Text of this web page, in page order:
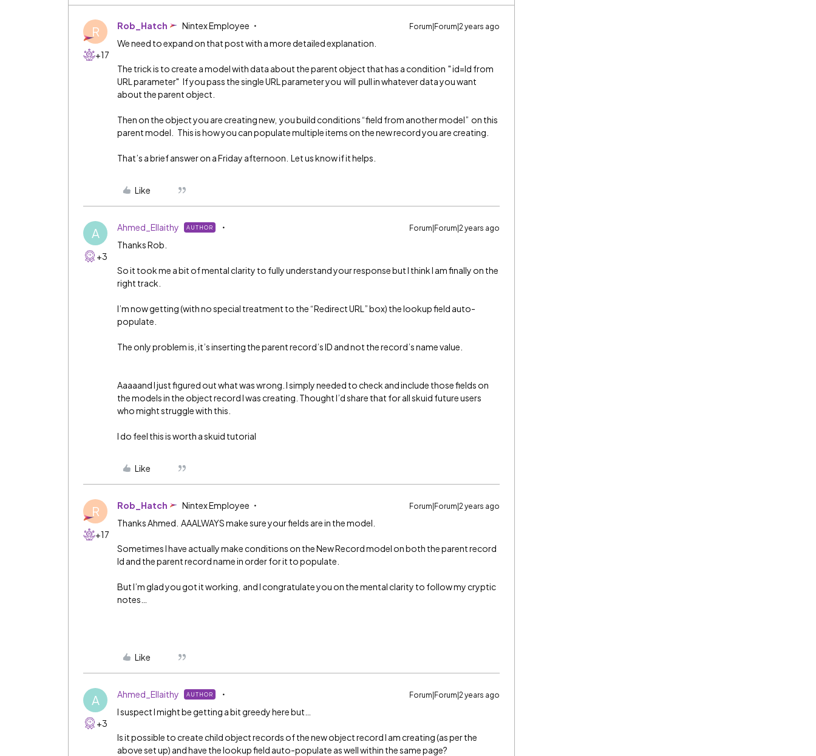
R
+17
Rob_Hatch Nintex Employee Forum|Forum|2 years ago
We need to expand on that post with a more detailed explanation.
The trick is to create a model with data about the parent object that has a condition " id=Id from
URL parameter" If you pass the single URL parameter you will pull in whatever data you want
about the parent object.
Then on the object you are creating new, you build conditions “field from another model” on this
parent model. This is how you can populate multiple items on the new record you are creating.
That’s a brief answer on a Friday afternoon. Let us know if it helps.
Like
A
+3
Ahmed_Ellaithy AUTHOR Forum|Forum|2 years ago
Thanks Rob.
So it took me a bit of mental clarity to fully understand your response but I think I am finally on the
right track.
I’m now getting (with no special treatment to the “Redirect URL” box) the lookup field auto-
populate.
The only problem is, it’s inserting the parent record’s ID and not the record’s name value.
Aaaaand I just figured out what was wrong. I simply needed to check and include those fields on
the models in the object record I was creating. Thought I’d share that for all skuid future users
who might struggle with this.
I do feel this is worth a skuid tutorial
Like
R
+17
Rob_Hatch Nintex Employee Forum|Forum|2 years ago
Thanks Ahmed. AAALWAYS make sure your fields are in the model.
Sometimes I have actually make conditions on the New Record model on both the parent record
Id and the parent record name in order for it to populate.
But I’m glad you got it working, and I congratulate you on the mental clarity to follow my cryptic
notes…
Like
A
+3
Ahmed_Ellaithy AUTHOR Forum|Forum|2 years ago
I suspect I might be getting a bit greedy here but…
Is it possible to create child object records of the new object record I am creating (as per the
above set up) and have the lookup field auto-populate as well within the same page?